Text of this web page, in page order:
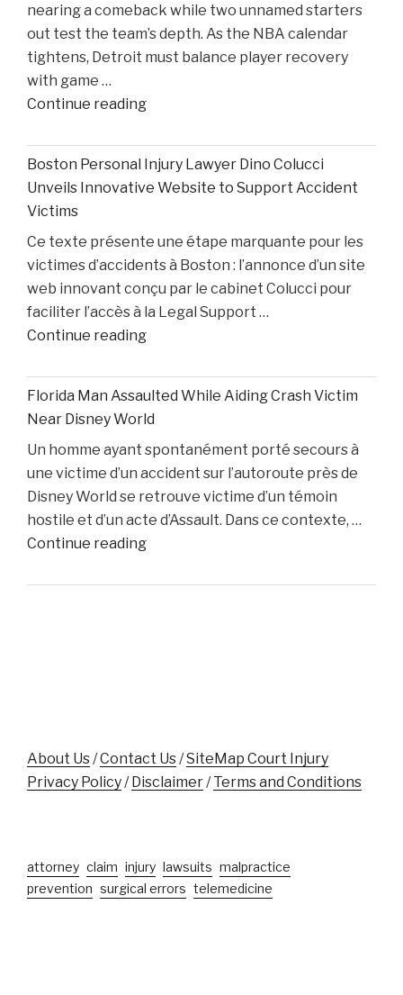
After
Losing
Taison
Gabe
Colin
nearing a comeback while two unnamed starters
out test the team’s depth. As the NBA calendar
tightens, Detroit must balance player recovery
with game …
Continue reading"Pistons
Update:
Cade
Cunningham
Comeback
While
Two
Starters
Remain
Boston Personal Injury Lawyer Dino Colucci
Unveils Innovative Website to Support Accident
Victims
Ce texte présente une étape marquante pour les
victimes d’accidents à Boston : l’annonce d’un site
web innovant conçu par le cabinet Colucci pour
faciliter l’accès à la Legal Support …
Continue reading"Boston
Injury
Lawyer
Dino
Colucci
Unveils
Innovative
Website
to
Florida Man Assaulted While Aiding Crash Victim
Near Disney World
Un homme ayant spontanément porté secours à
une victime d’un accident sur l’autoroute près de
Disney World se retrouve victime d’un témoin
hostile et d’un acte d’Assault. Dans ce contexte, …
Continue reading"Florida
Assaulted
World"
About Us/Contact Us/SiteMap Court Injury
Privacy Policy/Disclaimer/Terms and Conditions
attorney claim injury lawsuits malpractice
prevention surgical errors telemedicine